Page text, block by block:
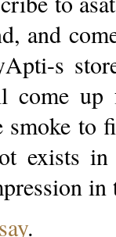
and
s
come
to
exists
.